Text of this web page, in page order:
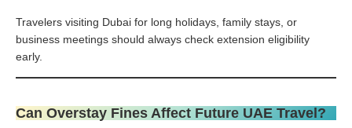
Travelers visiting Dubai for long holidays, family stays, or
business meetings should always check extension eligibility
early.
Can Overstay Fines Affect Future UAE Travel?